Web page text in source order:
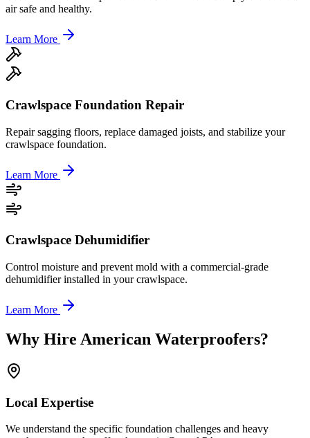
air safe and healthy.
Learn More
Crawlspace Foundation Repair
Repair sagging floors, replace damaged joists, and stabilize your
crawlspace foundation.
Learn More
Crawlspace Dehumidifier
Control moisture and prevent mold with a commercial-grade
dehumidifier installed in your crawlspace.
Learn More
Why Hire American Waterproofers?
Local Expertise
We understand the specific foundation challenges and heavy